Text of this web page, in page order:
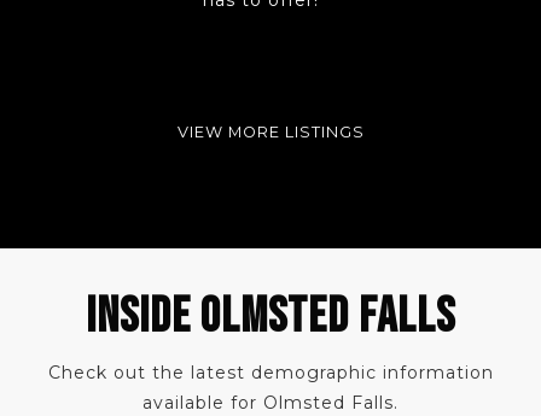
VIEW MORE LISTINGS
INSIDE OLMSTED FALLS
Check out the latest demographic information
available for Olmsted Falls.